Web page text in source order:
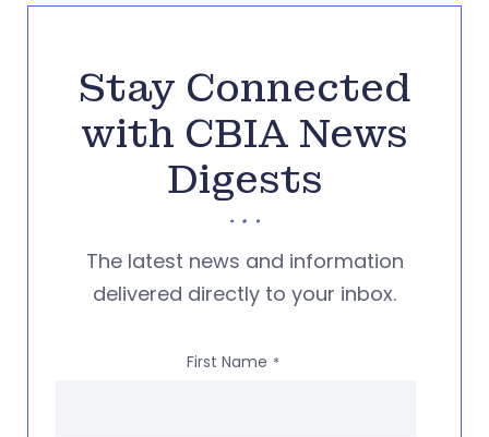
Stay Connected
with CBIA News
Digests
The latest news and information
delivered directly to your inbox.
First Name *